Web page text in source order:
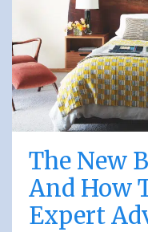
The New
And How
Expert